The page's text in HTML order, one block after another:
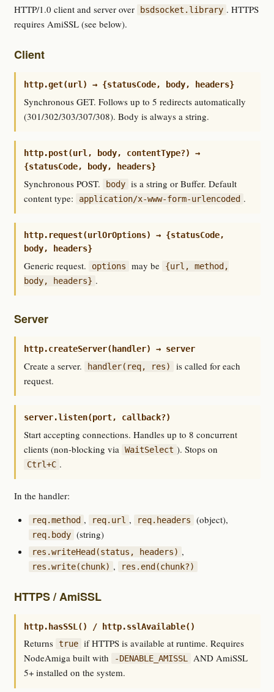
HTTP/1.0 client and server over bsdsocket.library . HTTPS
requires AmiSSL (see below).
Client
http.get(url) → {statusCode, body, headers}
Synchronous GET. Follows up to 5 redirects automatically
(301/302/303/307/308). Body is always a string.
http.post(url, body, contentType?) →
{statusCode, body, headers}
Synchronous POST. body is a string or Buffer. Default
content type:
application/x-www-form-urlencoded .
http.request(urlOrOptions) → {statusCode,
body, headers}
Generic request. options may be
{url, method,
body, headers} .
Server
http.createServer(handler) → server
Create a server. handler(req, res)
is called for each
request.
server.listen(port, callback?)
Start accepting connections. Handles up to 8 concurrent
clients (non-blocking via
WaitSelect ). Stops on
Ctrl+C .
In the handler:
req.method , req.url , req.headers (object),
req.body (string)
res.writeHead(status, headers) ,
res.write(chunk) , res.end(chunk?)
HTTPS / AmiSSL
http.hasSSL() / http.sslAvailable()
Returns true if HTTPS is available at runtime. Requires
NodeAmiga built with
-DENABLE_AMISSL AND AmiSSL
5+ installed on the system.